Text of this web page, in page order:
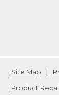
Site Map
Product